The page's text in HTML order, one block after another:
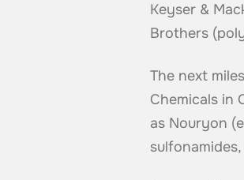
Keyser &
Brothers
The next
Chemicals in
as Nouryon